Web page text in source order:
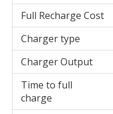
Full Recharge Cost
Charger type
Charger Output
Time to full
charge